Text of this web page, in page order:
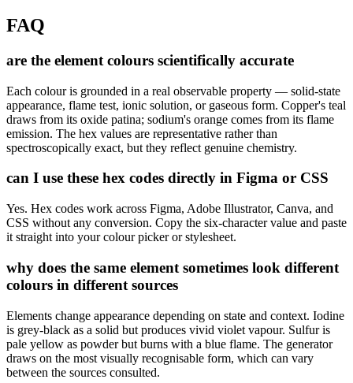
FAQ
are the element colours scientifically accurate
Each colour is grounded in a real observable property — solid-state
appearance, flame test, ionic solution, or gaseous form. Copper's teal
draws from its oxide patina; sodium's orange comes from its flame
emission. The hex values are representative rather than
spectroscopically exact, but they reflect genuine chemistry.
can I use these hex codes directly in Figma or CSS
Yes. Hex codes work across Figma, Adobe Illustrator, Canva, and
CSS without any conversion. Copy the six-character value and paste
it straight into your colour picker or stylesheet.
why does the same element sometimes look different
colours in different sources
Elements change appearance depending on state and context. Iodine
is grey-black as a solid but produces vivid violet vapour. Sulfur is
pale yellow as powder but burns with a blue flame. The generator
draws on the most visually recognisable form, which can vary
between the sources consulted.